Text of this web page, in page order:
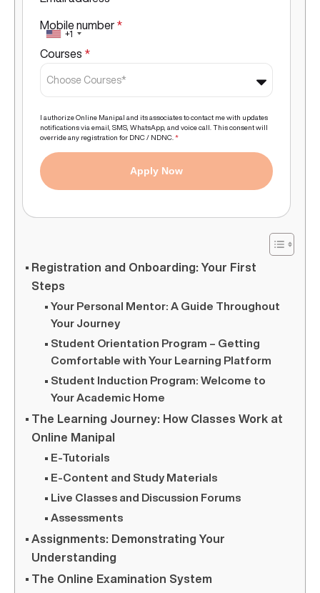
Mobile number *
+1
Courses *
Choose Courses*
I authorize Online Manipal and its associates to contact me with updates
notifications via email, SMS, WhatsApp, and voice call. This consent will
override any registration for DNC / NDNC. *
Apply Now
Registration and Onboarding: Your First
Steps
Your Personal Mentor: A Guide Throughout
Your Journey
Student Orientation Program – Getting
Comfortable with Your Learning Platform
Student Induction Program: Welcome to
Your Academic Home
The Learning Journey: How Classes Work at
Online Manipal
E-Tutorials
E-Content and Study Materials
Live Classes and Discussion Forums
Assessments
Assignments: Demonstrating Your
Understanding
The Online Examination System